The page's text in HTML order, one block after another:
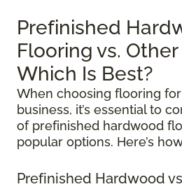
Prefinished
Flooring vs.
Which Is Best?
When choosing flooring
business, it’s essential to
of prefinished hardwood
popular options. Here’s
Prefinished Hardwood